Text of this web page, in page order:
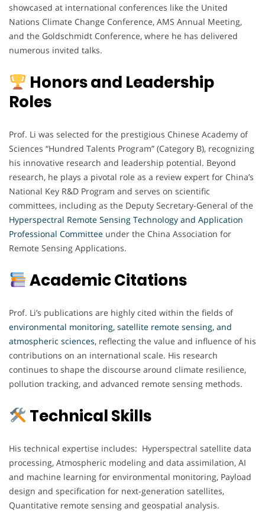
showcased at international conferences like the United
Nations Climate Change Conference, AMS Annual Meeting,
and the Goldschmidt Conference, where he has delivered
numerous invited talks.
Honors and Leadership
Roles
Prof. Li was selected for the prestigious Chinese Academy of
Sciences “Hundred Talents Program” (Category B), recognizing
his innovative research and leadership potential. Beyond
research, he plays a pivotal role as a review expert for China’s
National Key R&D Program and serves on scientific
committees, including as the Deputy Secretary-General of the
Hyperspectral Remote Sensing Technology and Application
Professional Committee under the China Association for
Remote Sensing Applications.
Academic Citations
Prof. Li’s publications are highly cited within the fields of
environmental monitoring, satellite remote sensing, and
atmospheric sciences, reflecting the value and influence of his
contributions on an international scale. His research
continues to shape the discourse around climate resilience,
pollution tracking, and advanced remote sensing methods.
Technical Skills
His technical expertise includes: Hyperspectral satellite data
processing, Atmospheric modeling and data assimilation, AI
and machine learning for environmental monitoring, Payload
design and specification for next-generation satellites,
Quantitative remote sensing and geospatial analysis.